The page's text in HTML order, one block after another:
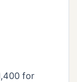
for